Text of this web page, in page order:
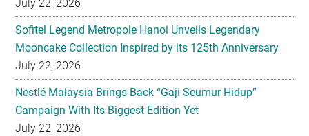
July 22, 2026
Sofitel Legend Metropole Hanoi Unveils Legendary
Mooncake Collection Inspired by its 125th Anniversary
July 22, 2026
Nestlé Malaysia Brings Back “Gaji Seumur Hidup”
Campaign With Its Biggest Edition Yet
July 22, 2026